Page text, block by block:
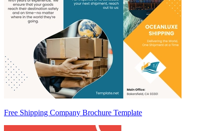
Free Shipping Company Brochure Template